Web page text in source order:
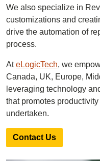
We also specialize in
customizations and
drive the automation of
process.
AteLogicTech, we
Canada, UK, Europe,
leveraging technology
that promotes
undertaken.
Contact Us